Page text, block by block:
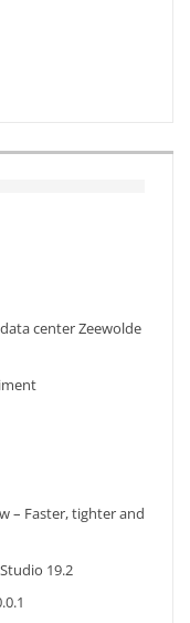
center Zeewolde
– Faster, tighter and
19.2